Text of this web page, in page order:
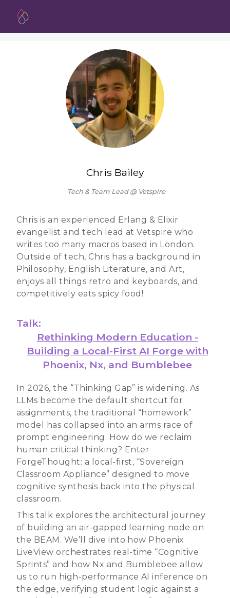
Chris Bailey
Tech & Team Lead @ Vetspire
Chris is an experienced Erlang & Elixir
evangelist and tech lead at Vetspire who
writes too many macros based in London.
Outside of tech, Chris has a background in
Philosophy, English Literature, and Art,
enjoys all things retro and keyboards, and
competitively eats spicy food!
Talk:
Rethinking Modern Education -
Building a Local-First AI Forge with
Phoenix, Nx, and Bumblebee
In 2026, the “Thinking Gap” is widening. As
LLMs become the default shortcut for
assignments, the traditional “homework”
model has collapsed into an arms race of
prompt engineering. How do we reclaim
human critical thinking? Enter
ForgeThought: a local-first, “Sovereign
Classroom Appliance” designed to move
cognitive synthesis back into the physical
classroom.
This talk explores the architectural journey
of building an air-gapped learning node on
the BEAM. We’ll dive into how Phoenix
LiveView orchestrates real-time “Cognitive
Sprints” and how Nx and Bumblebee allow
us to run high-performance AI inference on
the edge, verifying student logic against a